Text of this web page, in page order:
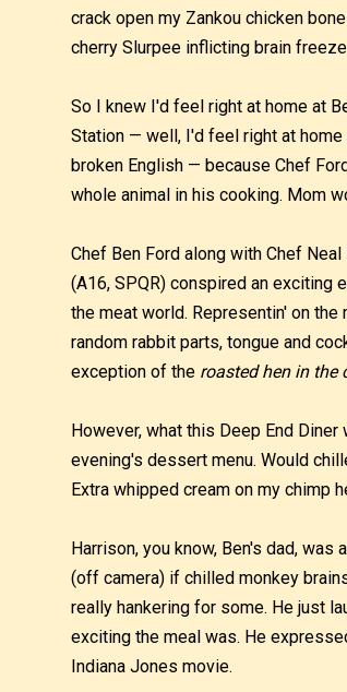
crack open my Zankou chicken
cherry Slurpee inflicting brain
So I knew I'd feel right at home at
Station — well, I'd feel right at
broken English — because Chef
whole animal in his cooking. Mom
Chef Ben Ford along with Chef
(A16, SPQR) conspired an
the meat world. Representin' on
random rabbit parts, tongue and
exception of the roasted hen in the
However, what this Deep End
evening's dessert menu. Would
Extra whipped cream on my chimp
Harrison, you know, Ben's dad,
(off camera) if chilled monkey
really hankering for some. He just
exciting the meal was. He
Indiana Jones movie.